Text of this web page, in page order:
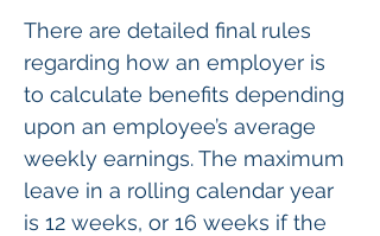
There are detailed final rules
regarding how an employer is
to calculate benefits depending
upon an employee’s average
weekly earnings. The maximum
leave in a rolling calendar year
is 12 weeks, or 16 weeks if the